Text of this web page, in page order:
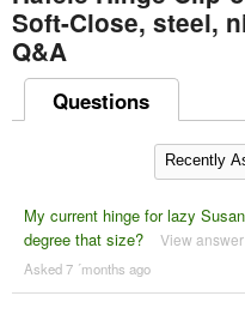
Soft-Close, steel,
Q&A
Questions
My current hinge for lazy
degree that size?
View answer
Asked 7 ´months ago